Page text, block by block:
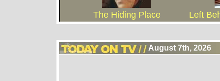
The Hiding Place Left
August 7th, 2026